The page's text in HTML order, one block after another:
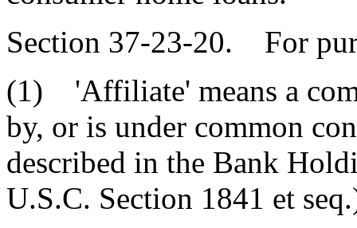
Section 37-23-20. For
(1) 'Affiliate' means a
by, or is under common
described in the Bank
U.S.C. Section 1841 et